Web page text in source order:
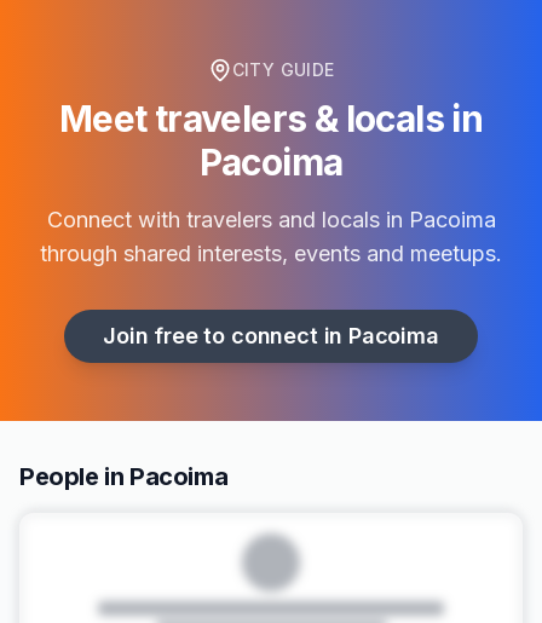
CITY GUIDE
Meet travelers & locals in
Pacoima
Connect with travelers and locals in Pacoima
through shared interests, events and meetups.
Join free to connect in Pacoima
People in Pacoima